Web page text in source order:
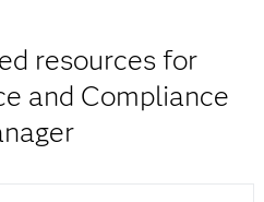
resources for
and Compliance